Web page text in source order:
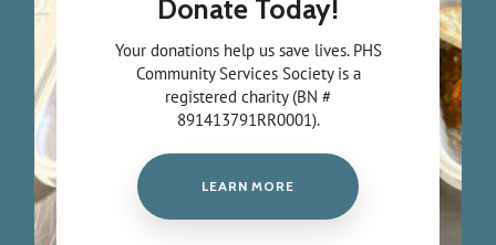
Donate Today!
Your donations help us save lives. PHS
Community Services Society is a
registered charity (BN #
891413791RR0001).
LEARN MORE